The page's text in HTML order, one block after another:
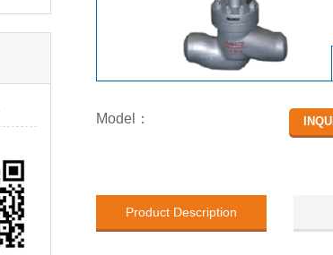
Model：
Product Description